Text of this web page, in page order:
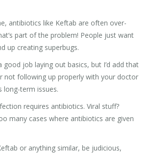
antibiotics like Keftab are often over-
part of the problem! People just want
up creating superbugs.
good job laying out basics, but I’d add that
not following up properly with your doctor
long-term issues.
requires antibiotics. Viral stuff?
many cases where antibiotics are given
or anything similar, be judicious,